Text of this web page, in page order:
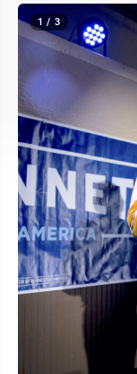
1 / 3